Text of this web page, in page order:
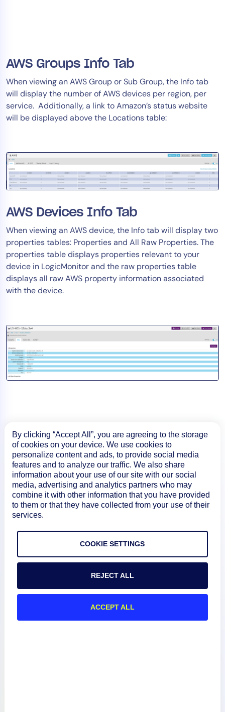
AWS Groups Info Tab
When viewing an AWS Group or Sub Group, the Info tab
will display the number of AWS devices per region, per
service. Additionally, a link to Amazon’s status website
will be displayed above the Locations table:
AWS Devices Info Tab
When viewing an AWS device, the Info tab will display two
properties tables: Properties and All Raw Properties. The
properties table displays properties relevant to your
device in LogicMonitor and the raw properties table
displays all raw AWS property information associated
with the device.
Product
How We Compare
About
By clicking “Accept All”, you are agreeing to the storage
of cookies on your device. We use cookies to
personalize content and ads, to provide social media
features and to analyze our traffic. We also share
information about your use of our site with our social
media, advertising and analytics partners who may
combine it with other information that you have provided
to them or that they have collected from your use of their
services.
COOKIE SETTINGS
REJECT ALL
ACCEPT ALL